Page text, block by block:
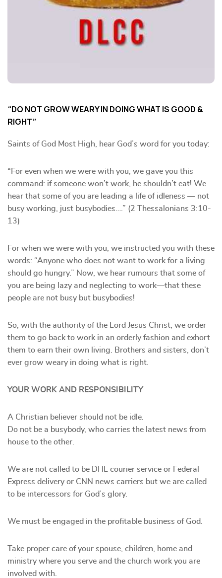
“DO NOT GROW WEARY IN DOING WHAT IS GOOD &
RIGHT”
Saints of God Most High, hear God’s word for you today:
“For even when we were with you, we gave you this
command: if someone won’t work, he shouldn’t eat! We
hear that some of you are leading a life of idleness — not
busy working, just busybodies….” (2 Thessalonians 3:10-
13)
For when we were with you, we instructed you with these
words: “Anyone who does not want to work for a living
should go hungry.” Now, we hear rumours that some of
you are being lazy and neglecting to work—that these
people are not busy but busybodies!
So, with the authority of the Lord Jesus Christ, we order
them to go back to work in an orderly fashion and exhort
them to earn their own living. Brothers and sisters, don’t
ever grow weary in doing what is right.
YOUR WORK AND RESPONSIBILITY
A Christian believer should not be idle.
Do not be a busybody, who carries the latest news from
house to the other.
We are not called to be DHL courier service or Federal
Express delivery or CNN news carriers but we are called
to be intercessors for God’s glory.
We must be engaged in the profitable business of God.
Take proper care of your spouse, children, home and
ministry where you serve and the church work you are
involved with.